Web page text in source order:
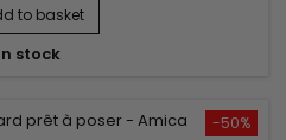
to basket
stock
-50%